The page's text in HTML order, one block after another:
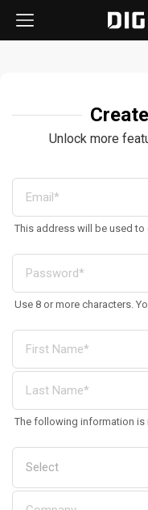
Unlock more
This address will be used to
Use 8 or more characters.
The following information is